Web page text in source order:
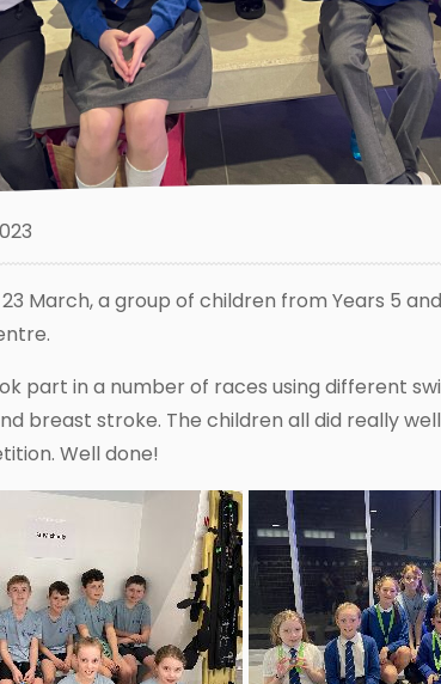
March, a group of children from Years 5
part in a number of races using different
breast stroke. The children all did really
Well done!